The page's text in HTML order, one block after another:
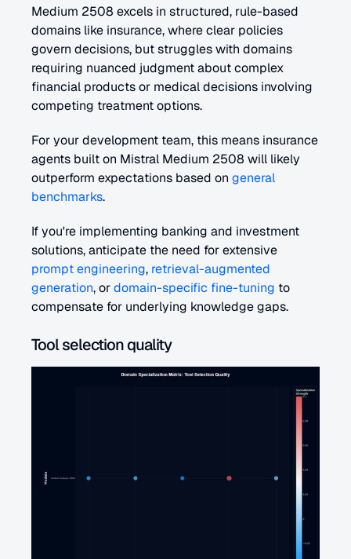
Medium 2508 excels in structured, rule-based
domains like insurance, where clear policies
govern decisions, but struggles with domains
requiring nuanced judgment about complex
financial products or medical decisions involving
competing treatment options.
For your development team, this means insurance
agents built on Mistral Medium 2508 will likely
outperform expectations based on general
benchmarks.
If you're implementing banking and investment
prompt engineering, retrieval-augmented
generation, or domain-specific fine-tuning to
compensate for underlying knowledge gaps.
Tool selection quality